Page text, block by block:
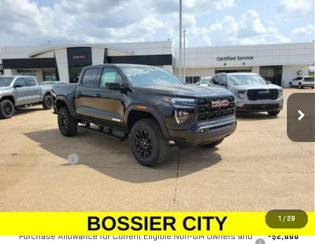
1 / 28
NEW 2026GMC CANYONELEVATION
VIN:1GTP2BEK6T1285042Stock:T1285042Model:
In Stock Ext. Int.
$51,033
SALE PRICE
Less
MSRP: $50,544
Dealer Fees $489
$51,033
Add. Offers you may Qualify For:
Purchase Allowance for Current Eligible Non-GM Owners and
-$2,000
Compare Vehicle